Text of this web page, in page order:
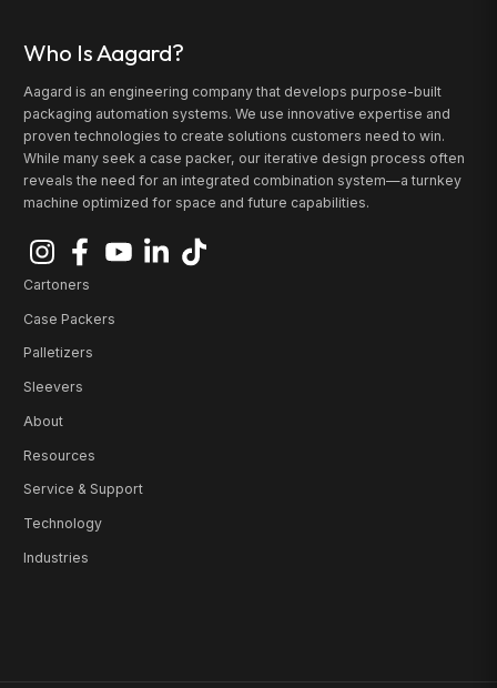
Who Is Aagard?
Aagard is an engineering company that develops purpose-built
packaging automation systems. We use innovative expertise and
proven technologies to create solutions customers need to win.
While many seek a case packer, our iterative design process often
reveals the need for an integrated combination system—a turnkey
machine optimized for space and future capabilities.
Cartoners
Case Packers
Palletizers
Sleevers
About
Resources
Service & Support
Technology
Industries